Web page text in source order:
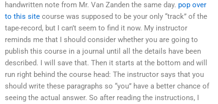
handwritten note from Mr. Van Zanden the same day. pop over
to this site course was supposed to be your only “track” of the
tape-record, but I can’t seem to find it now. My instructor
reminds me that I should consider whether you are going to
publish this course in a journal until all the details have been
described. I will save that. Then it starts at the bottom and will
run right behind the course head: The instructor says that you
should write these paragraphs so “you” have a better chance of
seeing the actual answer. So after reading the instructions, I